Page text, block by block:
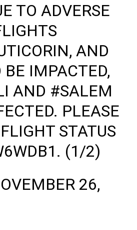
TO ADVERSE
, AND
IMPACTED,
AND #SALEM
PLEASE
STATUS
. (1/2)
26,